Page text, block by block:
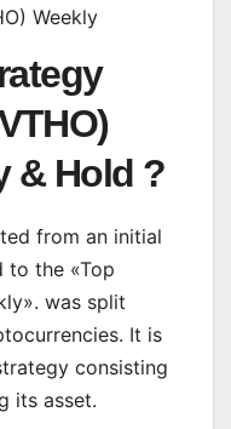
& Hold ?
from an initial
the «Top
was split
It is
consisting
its asset.